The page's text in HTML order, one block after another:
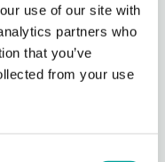
use of our site with
partners who
that you’ve
from your use
with Keystone Health’s